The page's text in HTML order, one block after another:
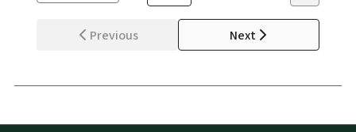
Previous Next